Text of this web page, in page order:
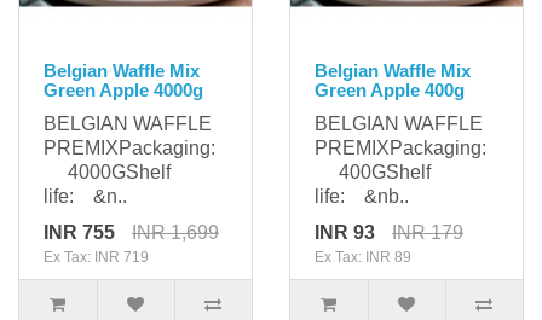
Belgian Waffle Mix
Green Apple 4000g
BELGIAN WAFFLE
PREMIXPackaging:
4000GShelf
life: &n..
INR 755
INR 1,699
Ex Tax: INR 719
Belgian Waffle Mix
Green Apple 400g
BELGIAN WAFFLE
PREMIXPackaging:
400GShelf
life: &nb..
INR 93
INR 179
Ex Tax: INR 89